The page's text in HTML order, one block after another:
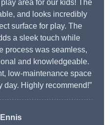
area for our kids! The
and looks incredibly
surface for play. The
a sleek touch while
process was seamless,
and knowledgeable.
low-maintenance space
day. Highly recommend!”